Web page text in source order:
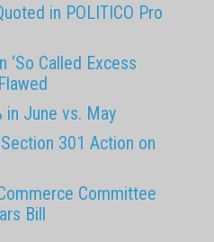
in POLITICO Pro
‘So Called Excess
in June vs. May
301 Action on
Committee
Bill